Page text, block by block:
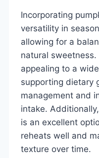
Incorporating
versatility in
allowing for a
natural
appealing to a
supporting dietary
management and
intake.
is an excellent
reheats well and
texture over time.